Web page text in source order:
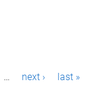
… next › last »